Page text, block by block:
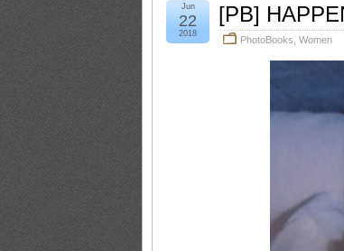
[PB]
PhotoBooks Women
Jun
22
2018